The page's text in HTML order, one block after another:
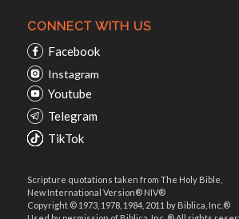
CONNECT WITH US
Facebook
Instagram
Youtube
Telegram
TikTok
Scripture quotations taken from The Holy Bible,
New International Version® NIV®
Copyright © 1973, 1978, 1984, 2011 by Biblica, Inc.®